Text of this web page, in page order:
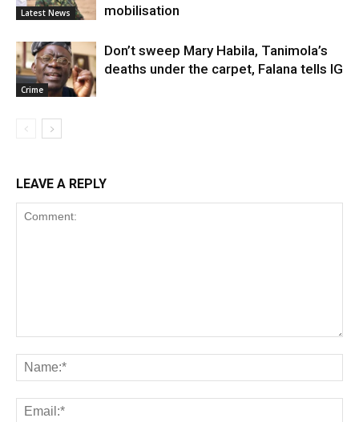
Latest News
mobilisation
Crime
Don’t sweep Mary Habila, Tanimola’s
deaths under the carpet, Falana tells IG
LEAVE A REPLY